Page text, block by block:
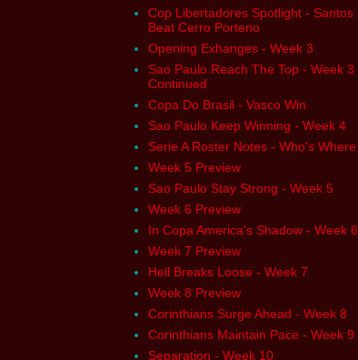
Cop Libertadores Spotlight - Santos
Beat Cerro Porteno
Opening Exhanges - Week 3
Sao Paulo Reach The Top - Week 3
Continued
Copa Do Brasil - Vasco Win
Sao Paulo Keep Winning - Week 4
Serie A Roster Notes - Who's Where
Week 5 Preview
Sao Paulo Stay Strong - Week 5
Week 6 Preview
In Copa America's Shadow - Week 6
Week 7 Preview
Hell Breaks Loose - Week 7
Week 8 Preview
Corinthians Surge Ahead - Week 8
Corinthians Maintain Pace - Week 9
Separation - Week 10